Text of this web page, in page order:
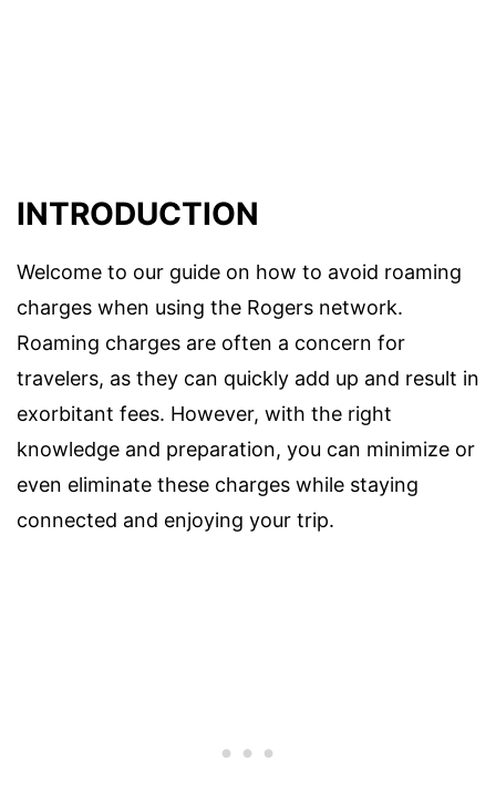
INTRODUCTION
Welcome to our guide on how to avoid roaming
charges when using the Rogers network.
Roaming charges are often a concern for
travelers, as they can quickly add up and result in
exorbitant fees. However, with the right
knowledge and preparation, you can minimize or
even eliminate these charges while staying
connected and enjoying your trip.